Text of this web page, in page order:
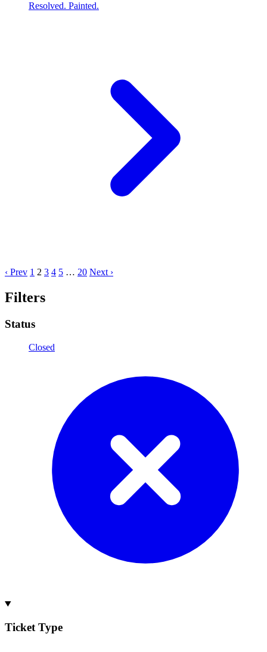
Resolved. Painted.
‹ Prev 1 2 3 4 5 … 20 Next ›
Filters
Status
Closed
Ticket Type